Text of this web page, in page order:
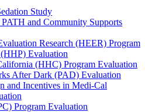
Study
and Community Supports
Research (HEER) Program
Evaluation
(HHC) Program Evaluation
After Dark (PAD) Evaluation
and Incentives in Medi-Cal
Program Evaluation